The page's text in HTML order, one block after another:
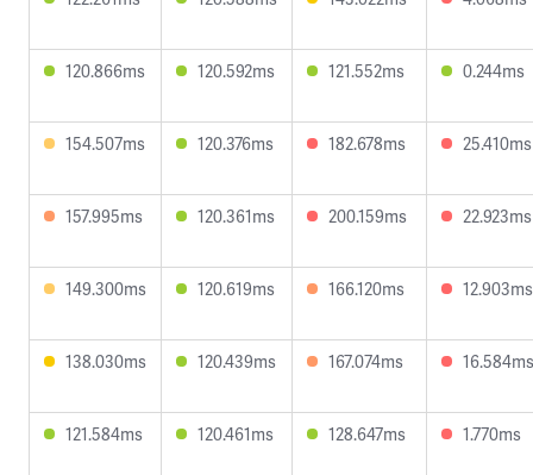
120.866ms 120.592ms 121.552ms 0.244ms
154.507ms 120.376ms 182.678ms 25.410ms
157.995ms 120.361ms 200.159ms 22.923ms
149.300ms 120.619ms 166.120ms 12.903ms
138.030ms 120.439ms 167.074ms 16.584ms
121.584ms 120.461ms 128.647ms 1.770ms